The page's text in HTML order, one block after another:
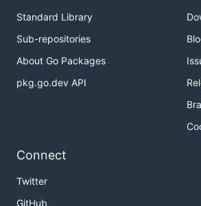
Standard Library
Sub-repositories
About Go Packages
pkg.go.dev API
Connect
Twitter
GitHub